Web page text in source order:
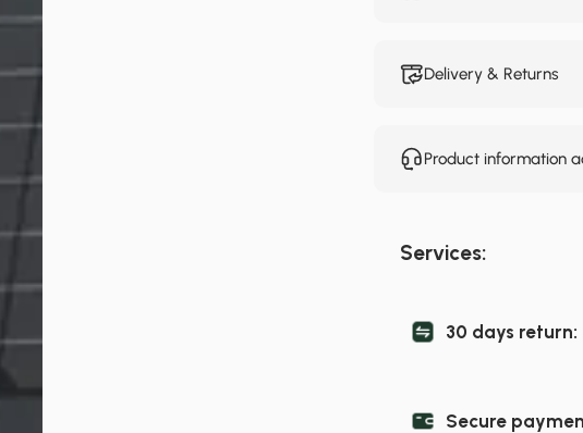
Delivery & Returns
Product information
Services:
30 days return:
Secure